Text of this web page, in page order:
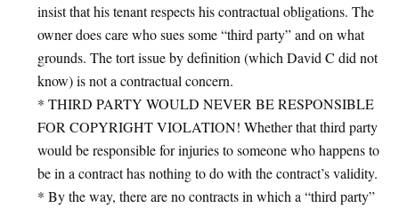
insist that his tenant respects his contractual obligations. The
owner does care who sues some “third party” and on what
grounds. The tort issue by definition (which David C did not
know) is not a contractual concern.
* THIRD PARTY WOULD NEVER BE RESPONSIBLE
FOR COPYRIGHT VIOLATION! Whether that third party
would be responsible for injuries to someone who happens to
be in a contract has nothing to do with the contract’s validity.
* By the way, there are no contracts in which a “third party”